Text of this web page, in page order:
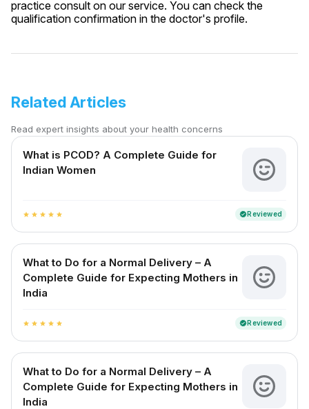
practice consult on our service. You can check the
qualification confirmation in the doctor's profile.
Related Articles
Read expert insights about your health concerns
What is PCOD? A Complete Guide for
Indian Women
star star star star star verifiedReviewed
What to Do for a Normal Delivery – A
Complete Guide for Expecting Mothers in
India
star star star star star verifiedReviewed
What to Do for a Normal Delivery – A
Complete Guide for Expecting Mothers in
India